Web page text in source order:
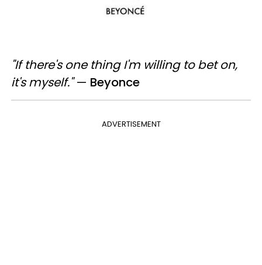
"If there's one thing I'm willing to bet on,
it's myself."—​ Beyonce
ADVERTISEMENT